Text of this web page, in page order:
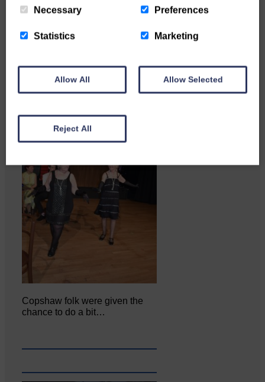
Annandale…
Copshaw folk were given the
chance to do a bit…
Necessary Preferences
Statistics Marketing
Allow All Allow Selected
Reject All